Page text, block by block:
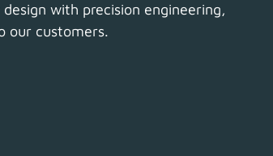
with precision engineering,
our customers.